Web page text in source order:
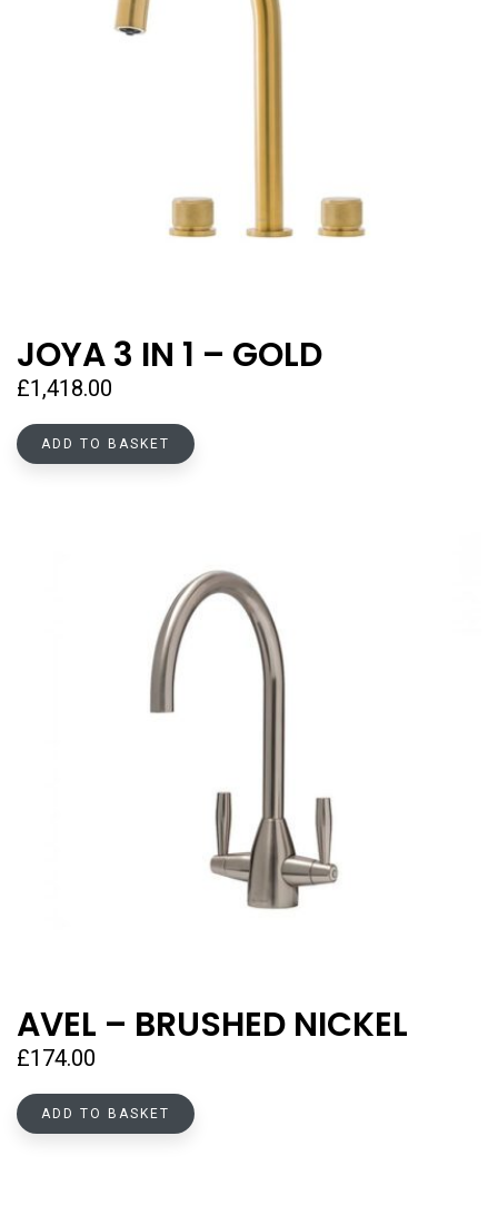
JOYA 3 IN 1 – GOLD
£1,418.00
ADD TO BASKET
AVEL – BRUSHED NICKEL
£174.00
ADD TO BASKET